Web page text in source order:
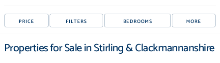
PRICE FILTERS BEDROOMS MORE
Properties for Sale in Stirling & Clackmannanshire